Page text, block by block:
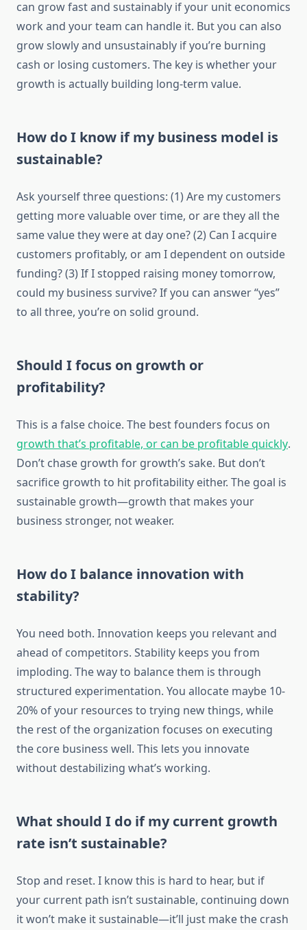
can grow fast and sustainably if your unit economics
work and your team can handle it. But you can also
grow slowly and unsustainably if you’re burning
cash or losing customers. The key is whether your
growth is actually building long-term value.
How do I know if my business model is
sustainable?
Ask yourself three questions: (1) Are my customers
getting more valuable over time, or are they all the
same value they were at day one? (2) Can I acquire
customers profitably, or am I dependent on outside
funding? (3) If I stopped raising money tomorrow,
could my business survive? If you can answer “yes”
to all three, you’re on solid ground.
Should I focus on growth or
profitability?
This is a false choice. The best founders focus on
growth that’s profitable, or can be profitable quickly.
Don’t chase growth for growth’s sake. But don’t
sacrifice growth to hit profitability either. The goal is
sustainable growth—growth that makes your
business stronger, not weaker.
How do I balance innovation with
stability?
You need both. Innovation keeps you relevant and
ahead of competitors. Stability keeps you from
imploding. The way to balance them is through
structured experimentation. You allocate maybe 10-
20% of your resources to trying new things, while
the rest of the organization focuses on executing
the core business well. This lets you innovate
without destabilizing what’s working.
What should I do if my current growth
rate isn’t sustainable?
Stop and reset. I know this is hard to hear, but if
your current path isn’t sustainable, continuing down
it won’t make it sustainable—it’ll just make the crash